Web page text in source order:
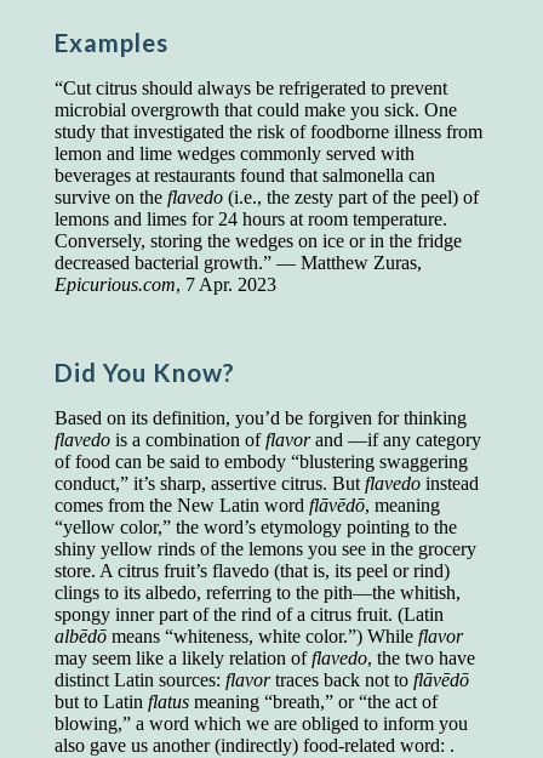
Examples
“Cut citrus should always be refrigerated to prevent
microbial overgrowth that could make you sick. One
study that investigated the risk of foodborne illness from
lemon and lime wedges commonly served with
beverages at restaurants found that salmonella can
survive on the flavedo(i.e., the zesty part of the peel) of
lemons and limes for 24 hours at room temperature.
Conversely, storing the wedges on ice or in the fridge
decreased bacterial growth.” — Matthew Zuras,
Epicurious.com, 7 Apr. 2023
Did You Know?
Based on its definition, you’d be forgiven for thinking
flavedois a combination offlavorand —if any category
of food can be said to embody “blustering swaggering
conduct,” it’s sharp, assertive citrus. But flavedoinstead
comes from the New Latin word flāvēdō, meaning
“yellow color,” the word’s etymology pointing to the
shiny yellow rinds of the lemons you see in the grocery
store. A citrus fruit’s flavedo (that is, its peel or rind)
clings to its albedo, referring to the pith—the whitish,
spongy inner part of the rind of a citrus fruit. (Latin
albēdōmeans “whiteness, white color.”) While flavor
may seem like a likely relation offlavedo, the two have
distinct Latin sources: flavortraces back not to flāvēdō
but to Latin flatusmeaning “breath,” or “the act of
blowing,” a word which we are obliged to inform you
also gave us another (indirectly) food-related word: .
Presidents and VPs
Managers averaged
Superintendents averaged
140 out of 272
Foremen averaged
114 out of 272
Floor bosses averaged
86 out of 272
In a "Reader's Digest" article titled"Words Can
Work Wonders for You", author Blake Clark
told a fascinating story of a salesman in his 50s
who scored in the bottom 5% of a standardized
company.
brilliant enough to be the top in our fields, but
we can certainly be in the top 5%–including
you.
"Let's face it, from the earliest times, the
favored class of people has always been the
educated class. They can make themselves
recognized instantly, anywhere, by the simple
expedient of speaking a few words. Our
language, more than anything else, determines
the extent of our knowledge.
Step out, and make something more of
yourself!